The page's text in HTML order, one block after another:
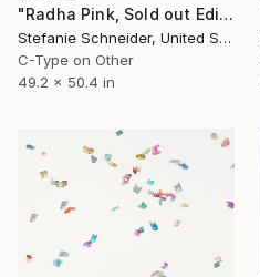
"Radha Pink, Sold out Edition of 5, AP 2/2" Photograph
Stefanie Schneider, United States
C-Type on Other
49.2 x 50.4 in